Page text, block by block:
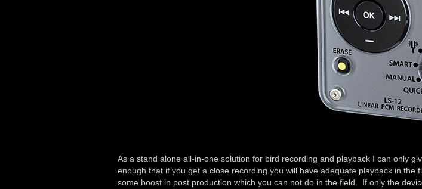
As a stand alone all-in-one solution for bird recording and playback I can only
enough that if you get a close recording you will have adequate playback in
some boost in post production which you can not do in the field. If only the